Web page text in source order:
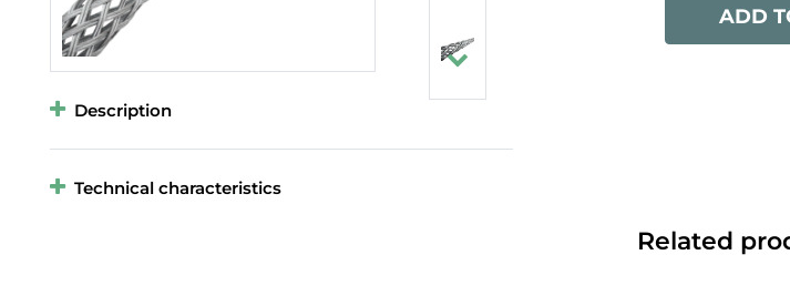
ADD
Description
Technical characteristics
Related